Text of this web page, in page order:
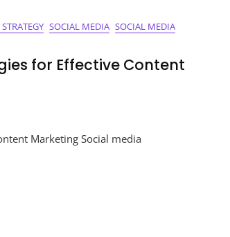
SOCIAL MEDIA SOCIAL MEDIA
for Effective Content
Marketing Social media